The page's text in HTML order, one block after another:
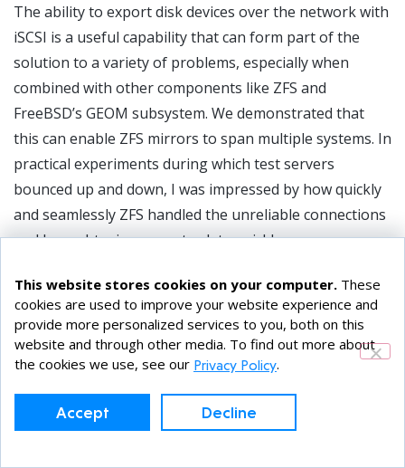
The ability to export disk devices over the network with
iSCSI is a useful capability that can form part of the
solution to a variety of problems, especially when
combined with other components like ZFS and
FreeBSD’s GEOM subsystem. We demonstrated that
this can enable ZFS mirrors to span multiple systems. In
practical experiments during which test servers
bounced up and down, I was impressed by how quickly
and seamlessly ZFS handled the unreliable connections
and brought mirrors up-to-date quickly.
The lightweight nature of jails means that they start
and stop quickly. With the jail residing on the shared
storage, we can quickly migrate a service to another
system, provided that, as with NFS, restarting the
This website stores cookies on your computer. These
cookies are used to improve your website experience and
provide more personalized services to you, both on this
website and through other media. To find out more about
the cookies we use, see our Privacy Policy.
Accept Decline